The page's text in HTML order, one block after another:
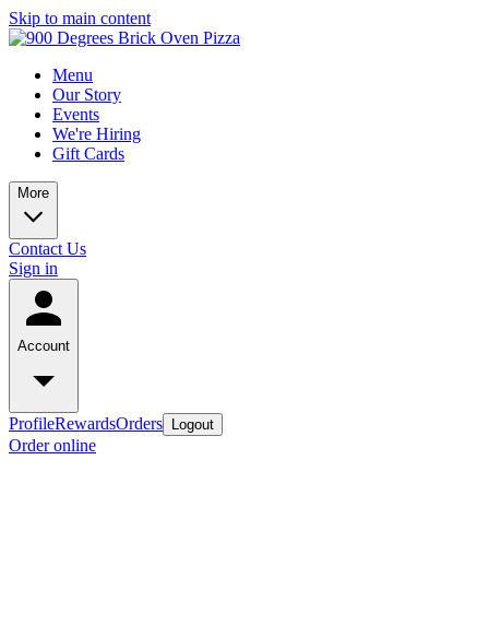
Skip to main content
Menu
Our Story
Events
We're Hiring
Gift Cards
More
Contact Us
Sign in
Account
ProfileRewardsOrders Logout
Order online